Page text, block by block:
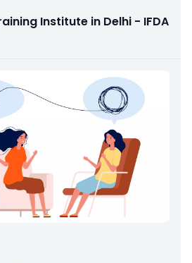
Institute in Delhi - IFDA